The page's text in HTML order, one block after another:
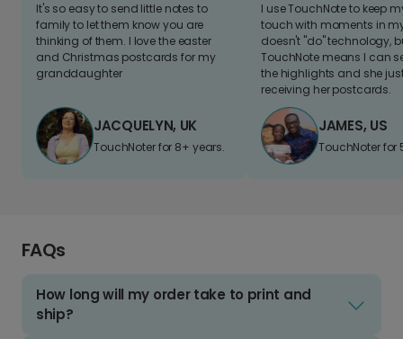
It's so easy to send little notes to
family to let them know you are
thinking of them. I love the easter
and Christmas postcards for my
granddaughter
JACQUELYN, UK
TouchNoter for 8+ years.
I use TouchNote to keep
touch with moments in
doesn't "do" technology,
TouchNote means I can
the highlights and she
receiving her postcards.
JAMES, US
TouchNoter for
FAQs
How long will my order take to print and
ship?